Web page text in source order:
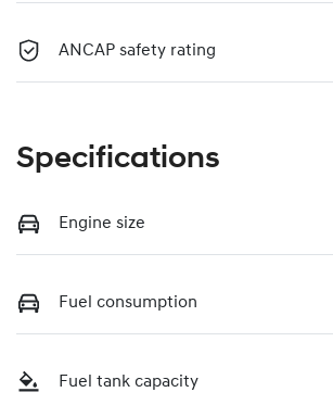
ANCAP safety rating
Specifications
Engine size
Fuel consumption
Fuel tank capacity